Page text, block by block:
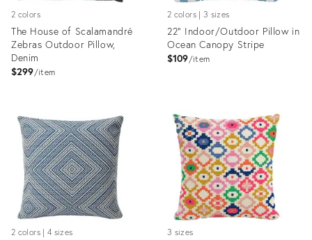
2 colors
The House of Scalamandré
Zebras Outdoor Pillow,
Denim
$299 item
ID:
4696854
2 colors | 3 sizes
22" Indoor/Outdoor Pillow in
Ocean Canopy Stripe
$109 item
ID:
4414438
2 colors | 4 sizes 3 sizes